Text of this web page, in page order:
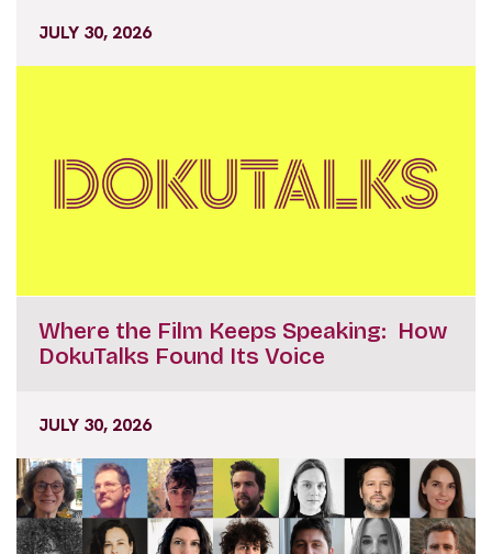
JULY 30, 2026
Where the Film Keeps Speaking: How
DokuTalks Found Its Voice
JULY 30, 2026